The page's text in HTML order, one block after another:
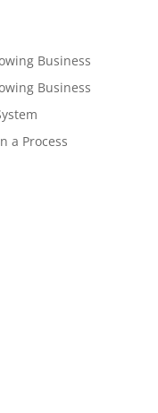
Business
Business
a Process